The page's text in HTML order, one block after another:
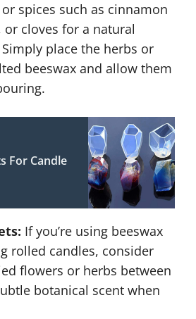
spices such as cinnamon
or cloves for a natural
place the herbs or
beeswax and allow them
For Candle
If you’re using beeswax
rolled candles, consider
flowers or herbs between
botanical scent when